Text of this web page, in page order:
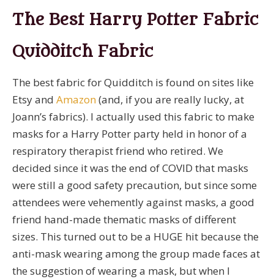
The Best Harry Potter Fabric
Quidditch Fabric
The best fabric for Quidditch is found on sites like
Etsy and Amazon(and, if you are really lucky, at
Joann’s fabrics). I actually used this fabric to make
masks for a Harry Potter party held in honor of a
respiratory therapist friend who retired. We
decided since it was the end of COVID that masks
were still a good safety precaution, but since some
attendees were vehemently against masks, a good
friend hand-made thematic masks of different
sizes. This turned out to be a HUGE hit because the
anti-mask wearing among the group made faces at
the suggestion of wearing a mask, but when I